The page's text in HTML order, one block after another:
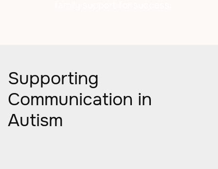
Supporting
Communication in
Autism